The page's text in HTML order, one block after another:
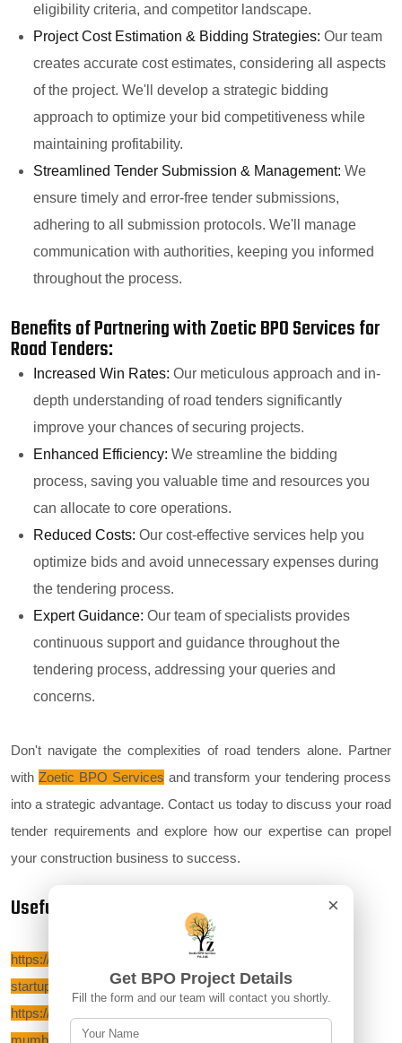
eligibility criteria, and competitor landscape.
Project Cost Estimation & Bidding Strategies: Our team
creates accurate cost estimates, considering all aspects
of the project. We'll develop a strategic bidding
approach to optimize your bid competitiveness while
maintaining profitability.
Streamlined Tender Submission & Management: We
ensure timely and error-free tender submissions,
adhering to all submission protocols. We'll manage
communication with authorities, keeping you informed
throughout the process.
Benefits of Partnering with Zoetic BPO Services for
Road Tenders:
Increased Win Rates: Our meticulous approach and in-
depth understanding of road tenders significantly
improve your chances of securing projects.
Enhanced Efficiency: We streamline the bidding
process, saving you valuable time and resources you
can allocate to core operations.
Reduced Costs: Our cost-effective services help you
optimize bids and avoid unnecessary expenses during
the tendering process.
Expert Guidance: Our team of specialists provides
continuous support and guidance throughout the
tendering process, addressing your queries and
concerns.
Don't navigate the complexities of road tenders alone. Partner
with Zoetic BPO Services and transform your tendering process
into a strategic advantage. Contact us today to discuss your road
tender requirements and explore how our expertise can propel
your construction business to success.
Useful Links:-
https://zoeticbposervices.com/blog/-start-a-non-voice-bpo-
startup-in-noida
https://zoeticbposervices.com/blog/start-a-bpo-startup-in-
mumbai
×
Get BPO Project Details
Fill the form and our team will contact you shortly.